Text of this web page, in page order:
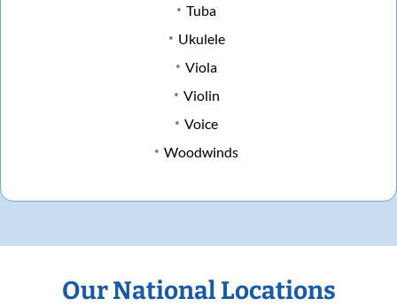
Tuba
Ukulele
Viola
Violin
Voice
Woodwinds
Our National Locations